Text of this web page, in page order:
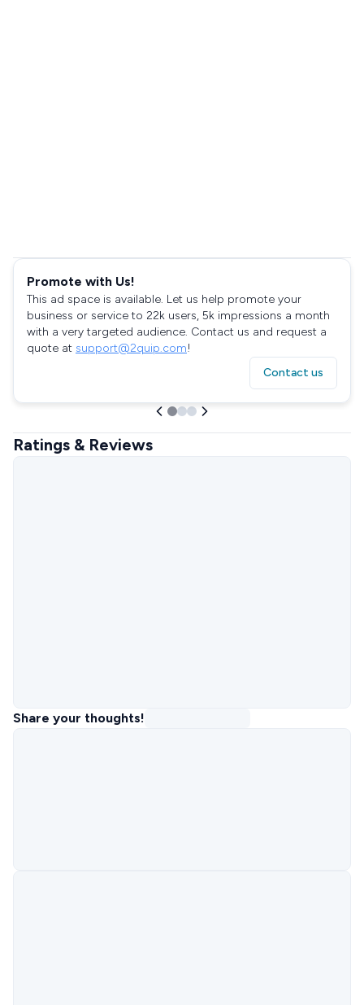
Promote with Us!
This ad space is available. Let us help promote your
business or service to 22k users, 5k impressions a month
with a very targeted audience. Contact us and request a
quote at support@2quip.com!
Contact us
Ratings & Reviews
Share your thoughts!